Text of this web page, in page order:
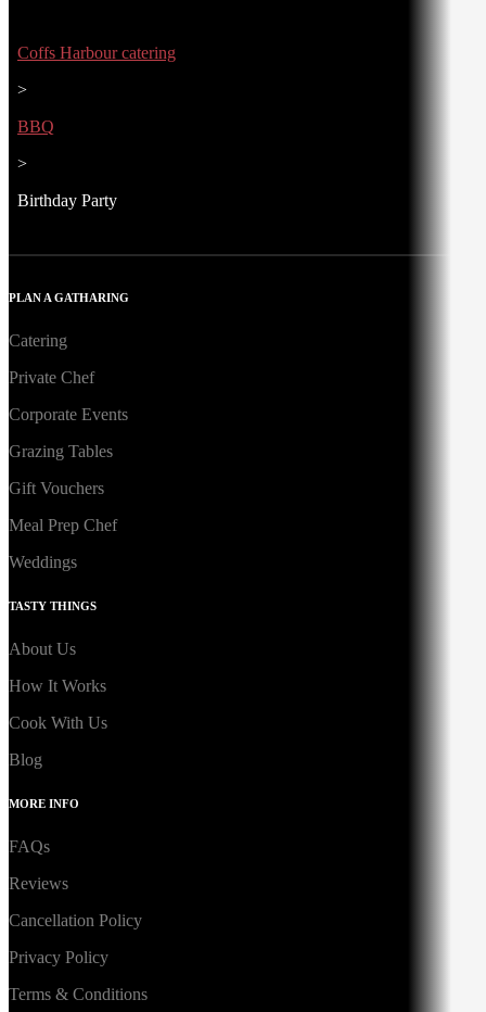
Coffs Harbour catering
>
BBQ
>
Birthday Party
PLAN A GATHARING
Catering
Private Chef
Corporate Events
Grazing Tables
Gift Vouchers
Meal Prep Chef
Weddings
TASTY THINGS
About Us
How It Works
Cook With Us
Blog
MORE INFO
FAQs
Reviews
Cancellation Policy
Privacy Policy
Terms & Conditions